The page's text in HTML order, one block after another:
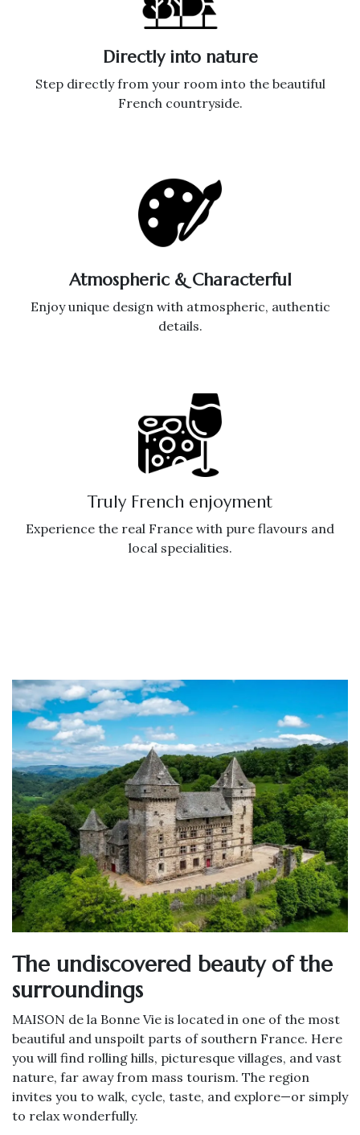
Directly into nature
Step directly from your room into the beautiful
French countryside.
Atmospheric & Characterful
Enjoy unique design with atmospheric, authentic
details.
Truly French enjoyment
Experience the real France with pure flavours and
local specialities.
The undiscovered beauty of the
surroundings
MAISON de la Bonne Vie is located in one of the most
beautiful and unspoilt parts of southern France. Here
you will find rolling hills, picturesque villages, and vast
nature, far away from mass tourism. The region
invites you to walk, cycle, taste, and explore—or simply
to relax wonderfully.